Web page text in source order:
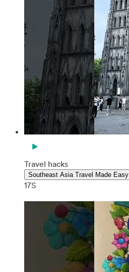
Travel hacks
Southeast Asia Travel Made Easy
17S